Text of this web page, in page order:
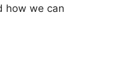
how we can